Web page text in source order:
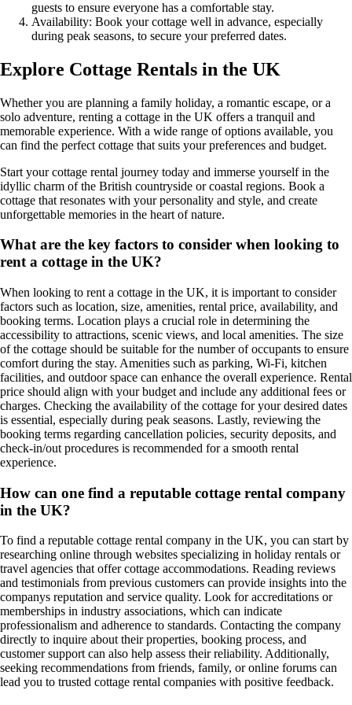
guests to ensure everyone has a comfortable stay.
Availability: Book your cottage well in advance, especially
during peak seasons, to secure your preferred dates.
Explore Cottage Rentals in the UK
Whether you are planning a family holiday, a romantic escape, or a
solo adventure, renting a cottage in the UK offers a tranquil and
memorable experience. With a wide range of options available, you
can find the perfect cottage that suits your preferences and budget.
Start your cottage rental journey today and immerse yourself in the
idyllic charm of the British countryside or coastal regions. Book a
cottage that resonates with your personality and style, and create
unforgettable memories in the heart of nature.
What are the key factors to consider when looking to
rent a cottage in the UK?
When looking to rent a cottage in the UK, it is important to consider
factors such as location, size, amenities, rental price, availability, and
booking terms. Location plays a crucial role in determining the
accessibility to attractions, scenic views, and local amenities. The size
of the cottage should be suitable for the number of occupants to ensure
comfort during the stay. Amenities such as parking, Wi-Fi, kitchen
facilities, and outdoor space can enhance the overall experience. Rental
price should align with your budget and include any additional fees or
charges. Checking the availability of the cottage for your desired dates
is essential, especially during peak seasons. Lastly, reviewing the
booking terms regarding cancellation policies, security deposits, and
check-in/out procedures is recommended for a smooth rental
experience.
How can one find a reputable cottage rental company
in the UK?
To find a reputable cottage rental company in the UK, you can start by
researching online through websites specializing in holiday rentals or
travel agencies that offer cottage accommodations. Reading reviews
and testimonials from previous customers can provide insights into the
companys reputation and service quality. Look for accreditations or
memberships in industry associations, which can indicate
professionalism and adherence to standards. Contacting the company
directly to inquire about their properties, booking process, and
customer support can also help assess their reliability. Additionally,
seeking recommendations from friends, family, or online forums can
lead you to trusted cottage rental companies with positive feedback.